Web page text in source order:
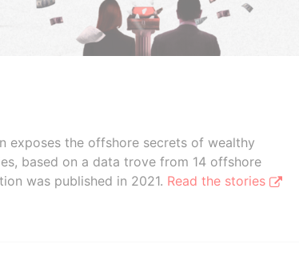
exposes the offshore secrets of wealthy
based on a data trove from 14 offshore
was published in 2021. Read the stories